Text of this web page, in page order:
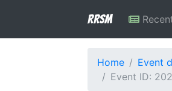
RRSM
Home
Event
Event ID: